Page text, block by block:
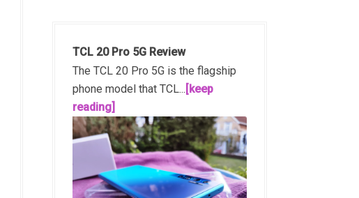
TCL 20 Pro 5G Review
The TCL 20 Pro 5G is the flagship
phone model that TCL... [keep
reading]